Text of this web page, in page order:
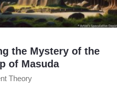
the Mystery of the
of Masuda
Theory